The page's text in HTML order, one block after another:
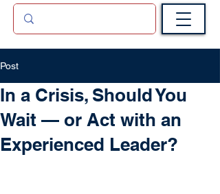
Post
In a Crisis, Should You
Wait — or Act with an
Experienced Leader?